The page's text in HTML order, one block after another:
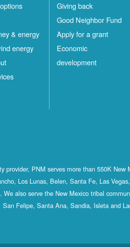
& energy
energy
Giving back
Good Neighbor Fund
Apply for a grant
Economic
development
provider, PNM serves more than 550K New
Los Lunas, Belen, Santa Fe, Las
We also serve the New Mexico tribal
San Felipe, Santa Ana, Sandia, Isleta and